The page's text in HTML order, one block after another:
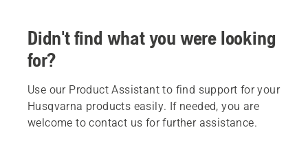
Didn't find what you were looking
for?
Use our Product Assistant to find support for your
Husqvarna products easily. If needed, you are
welcome to contact us for further assistance.